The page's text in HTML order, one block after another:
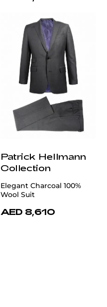
Patrick Hellmann
Collection
Elegant Charcoal 100%
Wool Suit
AED 8,610